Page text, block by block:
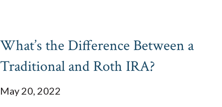
What’s the Difference Between a
Traditional and Roth IRA?
May 20, 2022